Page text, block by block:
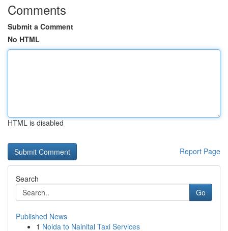
Comments
Submit a Comment
No HTML
HTML is disabled
Report Page
Search
Go
Published News
1 Noida to Nainital Taxi Services